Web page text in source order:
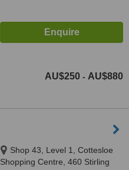
AU$250 - AU$880
Shop 43, Level 1, Cottesloe
Shopping Centre, 460 Stirling